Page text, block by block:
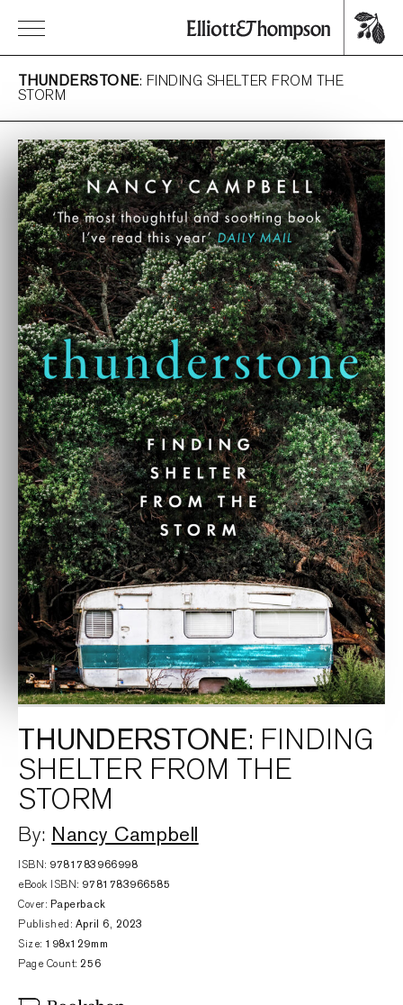
THUNDERSTONE: FINDING SHELTER FROM THE
STORM
THUNDERSTONE: FINDING
SHELTER FROM THE
STORM
By: Nancy Campbell
ISBN: 9781783966998
eBook ISBN: 9781783966585
Cover: Paperback
Published: April 6, 2023
Size: 198x129mm
Page Count:256